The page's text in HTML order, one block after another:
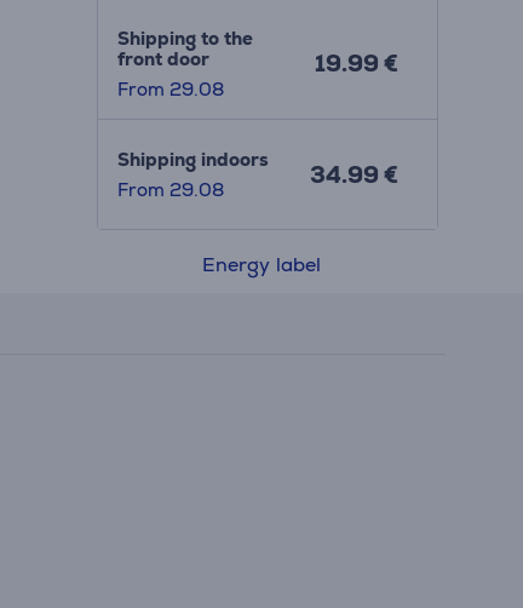
Shipping to the
front door
From 29.08
19.99 €
Shipping indoors
From 29.08
34.99 €
Energy label